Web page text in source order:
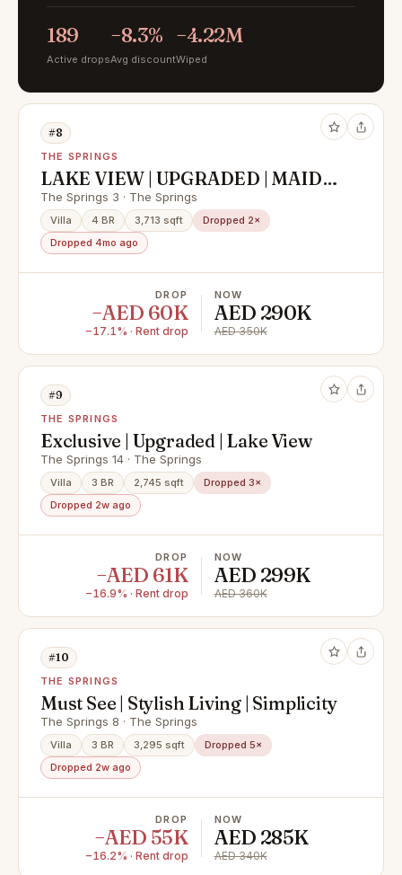
189
Active drops
−8.3%
Avg discount
−4.22M
Wiped
#8
THE SPRINGS
LAKE VIEW | UPGRADED | MAIDS
ROOM | EXCLUSIVE | 4 BHK +
MAIDROOM
The Springs 3 · The Springs
Villa 4 BR 3,713 sqft
Dropped 2×
Dropped 4mo ago
DROP
−AED 60K
−17.1% · Rent drop
NOW
AED 290K
AED 350K
#9
THE SPRINGS
Exclusive | Upgraded | Lake View
The Springs 14 · The Springs
Villa 3 BR 2,745 sqft
Dropped 3×
Dropped 2w ago
DROP
−AED 61K
−16.9% · Rent drop
NOW
AED 299K
AED 360K
#10
THE SPRINGS
Must See | Stylish Living | Simplicity
The Springs 8 · The Springs
Villa 3 BR 3,295 sqft
Dropped 5×
Dropped 2w ago
DROP
−AED 55K
−16.2% · Rent drop
NOW
AED 285K
AED 340K